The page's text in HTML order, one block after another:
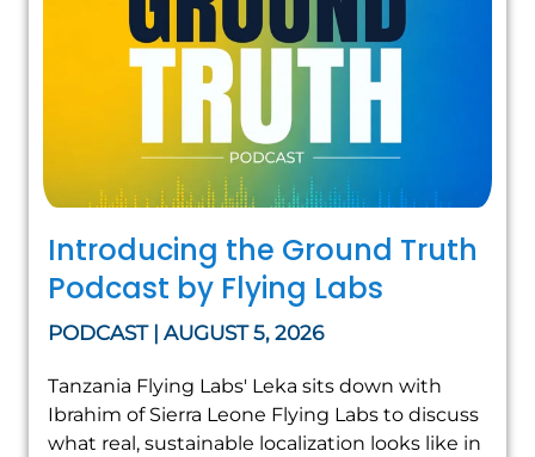
Introducing the Ground Truth
Podcast by Flying Labs
PODCAST | AUGUST 5, 2026
Tanzania Flying Labs' Leka sits down with
Ibrahim of Sierra Leone Flying Labs to discuss
what real, sustainable localization looks like in